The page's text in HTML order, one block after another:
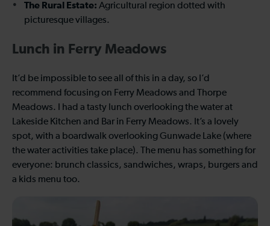
The Rural Estate: Agricultural region dotted with
picturesque villages.
Lunch in Ferry Meadows
It’d be impossible to see all of this in a day, so I’d
recommend focusing on Ferry Meadows and Thorpe
Meadows. I had a tasty lunch overlooking the water at
Lakeside Kitchen and Bar in Ferry Meadows. It’s a lovely
spot, with a boardwalk overlooking Gunwade Lake (where
the water activities take place). The menu has something for
everyone: brunch classics, sandwiches, wraps, burgers and
a kids menu too.